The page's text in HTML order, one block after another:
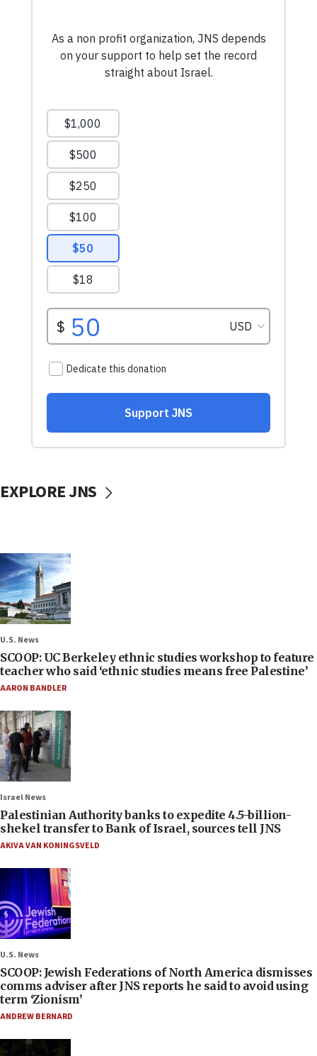
EXPLORE JNS
U.S. News
SCOOP: UC Berkeley ethnic studies workshop to feature
teacher who said ‘ethnic studies means free Palestine’
AARON BANDLER
Israel News
Palestinian Authority banks to expedite 4.5-billion-
shekel transfer to Bank of Israel, sources tell JNS
AKIVA VAN KONINGSVELD
U.S. News
SCOOP: Jewish Federations of North America dismisses
comms adviser after JNS reports he said to avoid using
term ‘Zionism’
ANDREW BERNARD